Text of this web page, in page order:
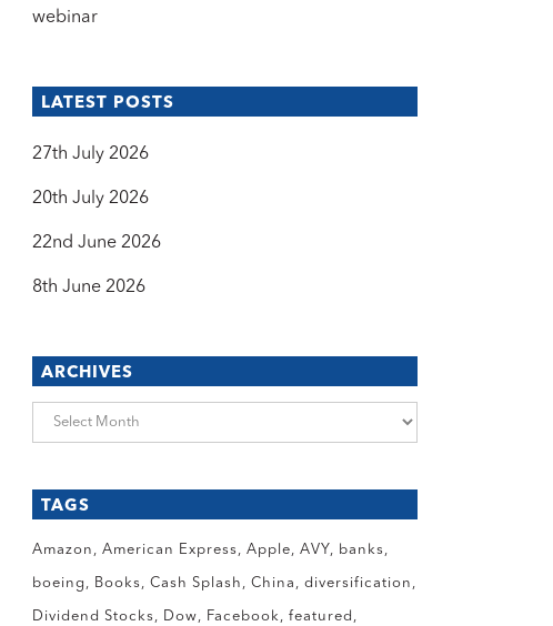
webinar
LATEST POSTS
27th July 2026
20th July 2026
22nd June 2026
8th June 2026
ARCHIVES
Archives
TAGS
Amazon American Express Apple AVY banks
boeing Books Cash Splash China diversification
Dividend Stocks Dow Facebook featured